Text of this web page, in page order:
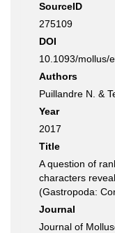
SourceID
275109
DOI
10.1093/mollus/
Authors
Puillandre N. &
Year
2017
Title
A question of
characters
(Gastropoda:
Journal
Journal of